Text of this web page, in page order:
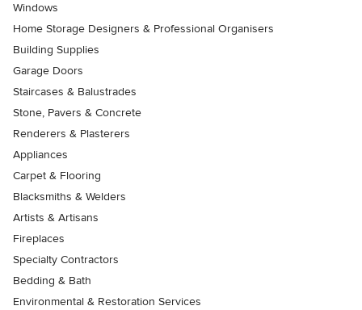
Windows
Home Storage Designers & Professional Organisers
Building Supplies
Garage Doors
Staircases & Balustrades
Stone, Pavers & Concrete
Renderers & Plasterers
Appliances
Carpet & Flooring
Blacksmiths & Welders
Artists & Artisans
Fireplaces
Specialty Contractors
Bedding & Bath
Environmental & Restoration Services